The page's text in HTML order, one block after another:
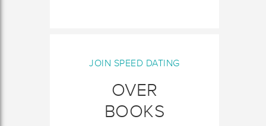
JOIN SPEED DATING
OVER
BOOKS